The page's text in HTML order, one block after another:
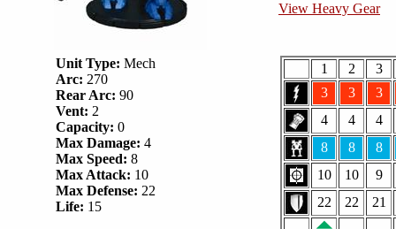
View Heavy Gear
Unit Type: Mech
Arc: 270
Rear Arc: 90
Vent: 2
Capacity: 0
Max Damage: 4
Max Speed: 8
Max Attack: 10
Max Defense: 22
Life: 15
1 2
3
3
3
3
4
4
4
8
8
8
10
10
9
22
22 21